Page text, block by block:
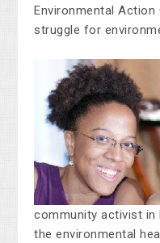
Environmental
struggle for
community activist in
the environmental